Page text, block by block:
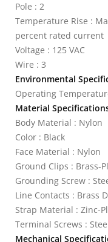
Pole : 2
Temperature Rise :
percent rated current
Voltage : 125 VAC
Wire : 3
Environmental
Operating
Material
Body Material : Nylon
Color : Black
Face Material : Nylon
Ground Clips : Brass-
Grounding Screw :
Line Contacts : Brass
Strap Material : Zinc-
Terminal Screws :
Mechanical